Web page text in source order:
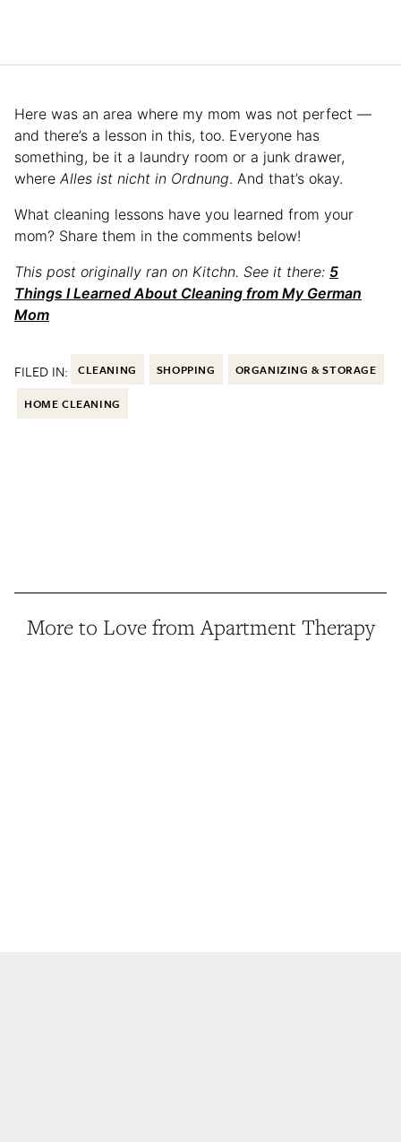
Here was an area where my mom was not perfect —
and there’s a lesson in this, too. Everyone has
something, be it a laundry room or a junk drawer,
where Alles ist nicht in Ordnung. And that’s okay.
What cleaning lessons have you learned from your
mom? Share them in the comments below!
This post originally ran on Kitchn. See it there: 5
Things I Learned About Cleaning from My German
Mom
FILED IN: CLEANING SHOPPING ORGANIZING & STORAGE
HOME CLEANING
More to Love from Apartment Therapy